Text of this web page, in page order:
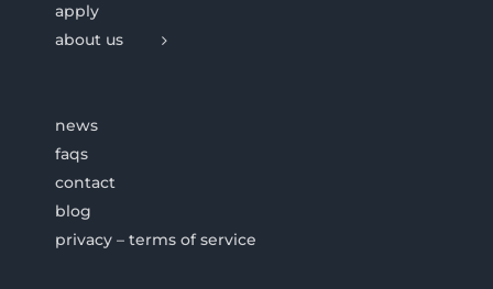
apply
about us
news
faqs
contact
blog
privacy – terms of service